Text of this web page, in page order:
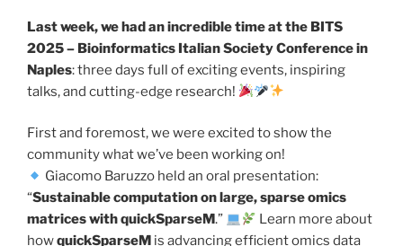
Last week, we had an incredible time at the BITS
2025 – Bioinformatics Italian Society Conference in
Naples: three days full of exciting events, inspiring
talks, and cutting-edge research!
First and foremost, we were excited to show the
community what we’ve been working on!
Giacomo Baruzzo held an oral presentation:
“Sustainable computation on large, sparse omics
matrices with quickSparseM.”
Learn more about
howquickSparseM is advancing efficient omics data